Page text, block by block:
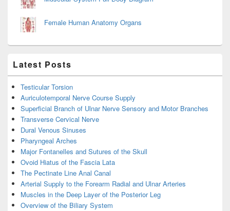
Female Human Anatomy Organs
Latest Posts
Testicular Torsion
Auriculotemporal Nerve Course Supply
Superficial Branch of Ulnar Nerve Sensory and Motor Branches
Transverse Cervical Nerve
Dural Venous Sinuses
Pharyngeal Arches
Major Fontanelles and Sutures of the Skull
Ovoid Hiatus of the Fascia Lata
The Pectinate Line Anal Canal
Arterial Supply to the Forearm Radial and Ulnar Arteries
Muscles in the Deep Layer of the Posterior Leg
Overview of the Biliary System